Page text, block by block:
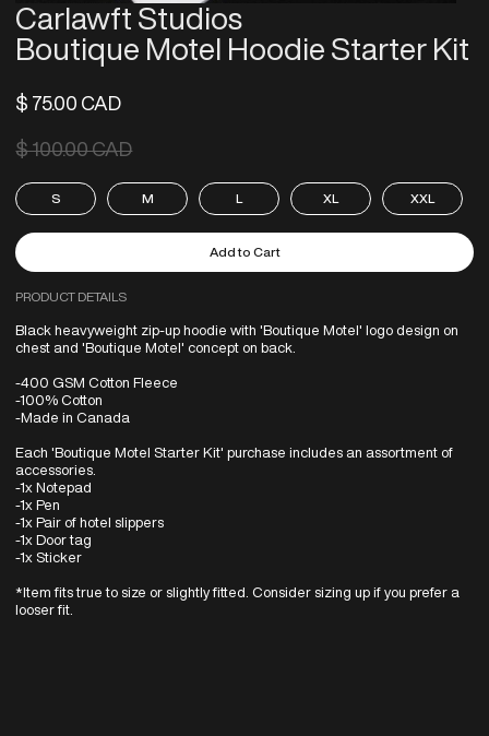
Carlawft Studios
Boutique Motel Hoodie Starter Kit
$ 75.00 CAD
$ 100.00 CAD
S M L XL XXL
PRODUCT DETAILS
Black heavyweight zip-up hoodie with 'Boutique Motel' logo design on
chest and 'Boutique Motel' concept on back.
-400 GSM Cotton Fleece
-100% Cotton
-Made in Canada
Each 'Boutique Motel Starter Kit' purchase includes an assortment of
accessories.
-1x Notepad
-1x Pen
-1x Pair of hotel slippers
-1x Door tag
-1x Sticker
*Item fits true to size or slightly fitted. Consider sizing up if you prefer a
looser fit.